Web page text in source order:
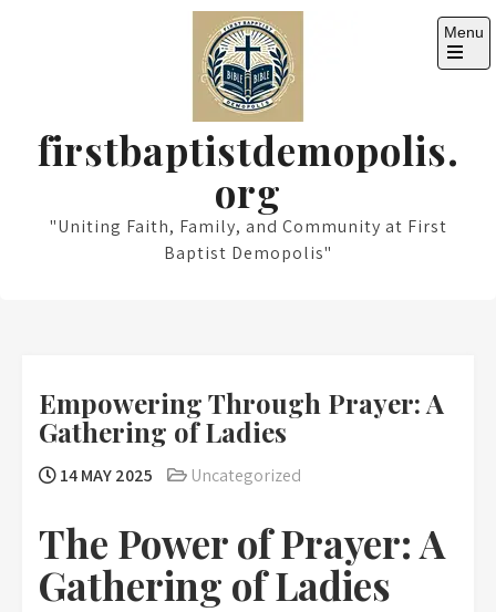
firstbaptistdemopolis.
org
"Uniting Faith, Family, and Community at First
Baptist Demopolis"
Menu
Open
Empowering Through Prayer: A
Gathering of Ladies
14 MAY 2025 Uncategorized
The Power of Prayer: A
Gathering of Ladies